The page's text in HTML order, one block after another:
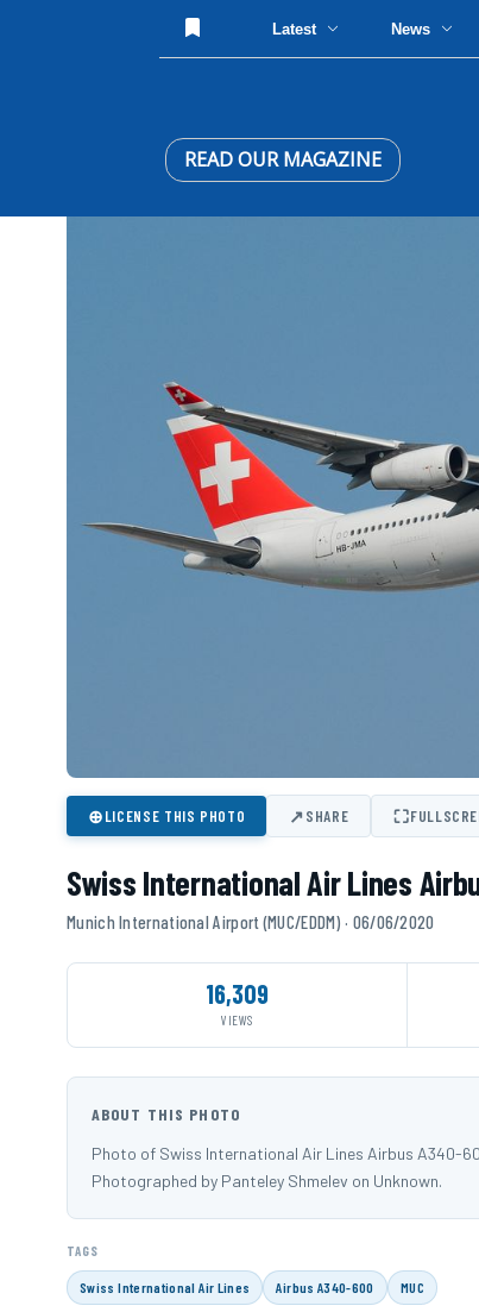
Latest News
READ OUR MAGAZINE
⊕LICENSE THIS PHOTO ↗SHARE ⛶
Swiss International Air Lines
Munich International Airport (MUC/EDDM) · 06/06/2020
16,309
VIEWS
ABOUT THIS PHOTO
Photo of Swiss International Air Lines Airbus A340-
Photographed by Panteley Shmelev on Unknown.
TAGS
Swiss International Air Lines Airbus A340-600 MUC